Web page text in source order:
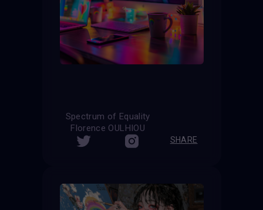
Spectrum of Equality
Florence OULHIOU
SHARE